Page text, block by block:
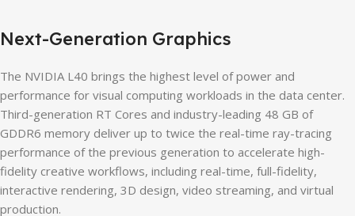
Next-Generation Graphics
The NVIDIA L40 brings the highest level of power and
performance for visual computing workloads in the data center.
Third-generation RT Cores and industry-leading 48 GB of
GDDR6 memory deliver up to twice the real-time ray-tracing
performance of the previous generation to accelerate high-
fidelity creative workflows, including real-time, full-fidelity,
interactive rendering, 3D design, video streaming, and virtual
production.